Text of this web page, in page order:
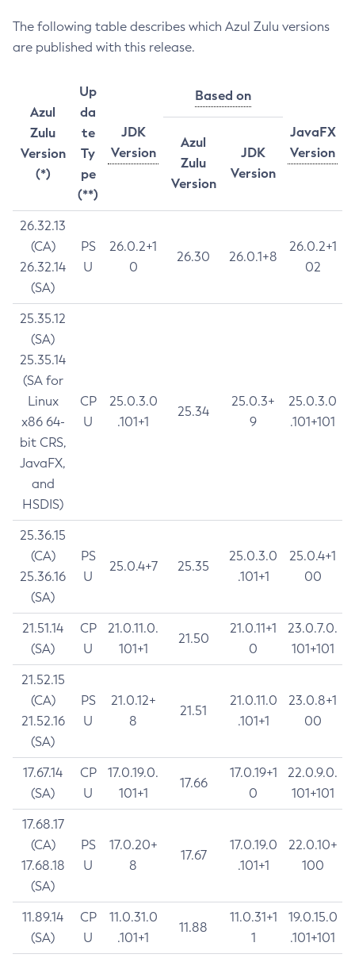
The following table describes which Azul Zulu versions
are published with this release.
Azul
Zulu
Version
(*)
Up
da
te
Ty
pe
(**)
JDK
Version
Based on
JavaFX
Version
Azul
Zulu
Version
JDK
Version
26.32.13
(CA)
26.32.14
(SA)
PS
U
26.0.2+1
0
26.30 26.0.1+8
26.0.2+1
02
25.35.12
(SA)
25.35.14
(SA for
Linux
x86 64-
bit CRS,
JavaFX,
and
HSDIS)
CP
U
25.0.3.0
.101+1
25.34
25.0.3+
9
25.0.3.0
.101+101
25.36.15
(CA)
25.36.16
(SA)
PS
U
25.0.4+7 25.35
25.0.3.0
.101+1
25.0.4+1
00
21.51.14
(SA)
CP
U
21.0.11.0.
101+1
21.50
21.0.11+1
0
23.0.7.0.
101+101
21.52.15
(CA)
21.52.16
(SA)
PS
U
21.0.12+
8
21.51
21.0.11.0
.101+1
23.0.8+1
00
17.67.14
(SA)
CP
U
17.0.19.0.
101+1
17.66
17.0.19+1
0
22.0.9.0.
101+101
17.68.17
(CA)
17.68.18
(SA)
PS
U
17.0.20+
8
17.67
17.0.19.0
.101+1
22.0.10+
100
11.89.14
(SA)
CP
U
11.0.31.0
.101+1
11.88
11.0.31+1
1
19.0.15.0
.101+101